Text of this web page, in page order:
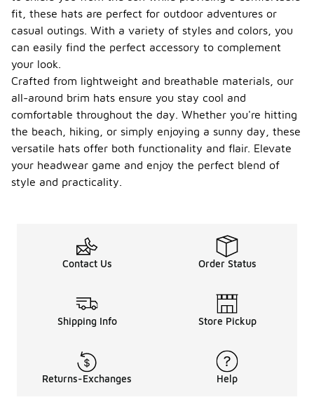
fit, these hats are perfect for outdoor adventures or
casual outings. With a variety of styles and colors, you
can easily find the perfect accessory to complement
your look.
Crafted from lightweight and breathable materials, our
all-around brim hats ensure you stay cool and
comfortable throughout the day. Whether you're hitting
the beach, hiking, or simply enjoying a sunny day, these
versatile hats offer both functionality and flair. Elevate
your headwear game and enjoy the perfect blend of
style and practicality.
Contact Us Order Status
Shipping Info Store Pickup
Returns-Exchanges Help